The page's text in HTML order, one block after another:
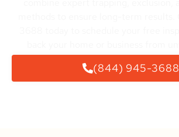
(844) 945-3688